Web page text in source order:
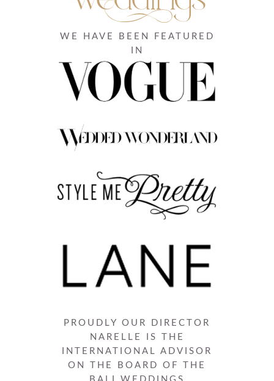
WE HAVE BEEN FEATURED
IN
PROUDLY OUR DIRECTOR
NARELLE IS THE
INTERNATIONAL ADVISOR
ON THE BOARD OF THE